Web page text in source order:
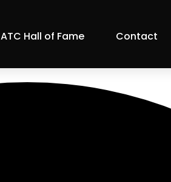
ATC Hall of Fame Contact